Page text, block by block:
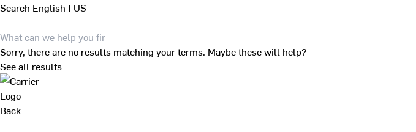
Search English | US
Sorry, there are no results matching your terms. Maybe these will help?
See all results
Back